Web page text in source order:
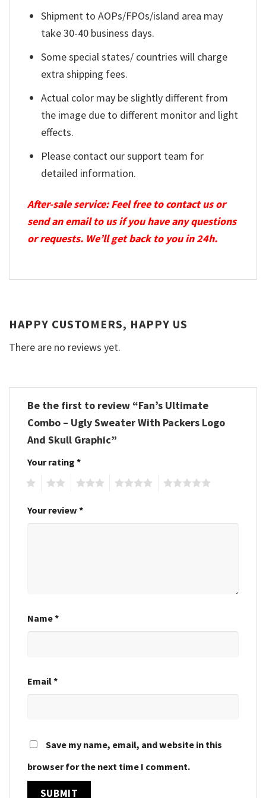
Shipment to AOPs/FPOs/island area may
take 30-40 business days.
Some special states/ countries will charge
extra shipping fees.
Actual color may be slightly different from
the image due to different monitor and light
effects.
Please contact our support team for
detailed information.
After-sale service: Feel free to contact us or
send an email to us if you have any questions
or requests. We’ll get back to you in 24h.
HAPPY CUSTOMERS, HAPPY US
There are no reviews yet.
Be the first to review “Fan’s Ultimate
Combo – Ugly Sweater With Packers Logo
And Skull Graphic”
Your rating *
Your review *
Name*
Email*
Save my name, email, and website in this
browser for the next time I comment.